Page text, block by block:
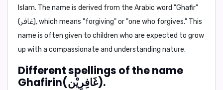
Islam. The name is derived from the Arabic word "Ghafir"
(غافر), which means "forgiving" or "one who forgives." This
name is often given to children who are expected to grow
up with a compassionate and understanding nature.
Different spellings of the name
Ghafirin(غَافِرِيْن).